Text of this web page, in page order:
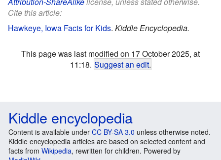
Cite this article:
Hawkeye, Iowa Facts for Kids. Kiddle Encyclopedia.
This page was last modified on 17 October 2025, at
11:18. Suggest an edit.
Kiddle encyclopedia
Content is available under CC BY-SA 3.0 unless otherwise noted.
Kiddle encyclopedia articles are based on selected content and
facts from Wikipedia, rewritten for children. Powered by